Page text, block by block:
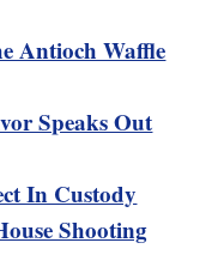
Antioch Waffle
Speaks Out
In Custody
Shooting